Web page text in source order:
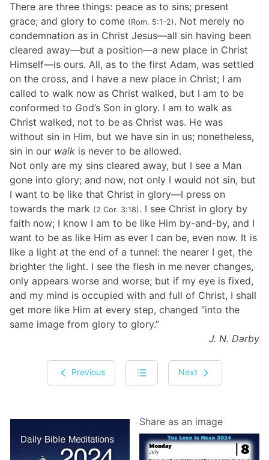
There are three things: peace as to sins; present
grace; and glory to come (Rom. 5:1–2). Not merely no
condemnation as in Christ Jesus—all sin having been
cleared away—but a position—a new place in Christ
Himself—is ours. All, as to the first Adam, was settled
on the cross, and I have a new place in Christ; I am
called to walk now as Christ walked, but I am to be
conformed to God’s Son in glory. I am to walk as
Christ walked, not to be as Christ was. He was
without sin in Him, but we have sin in us; nonetheless,
sin in our walk is never to be allowed.
Not only are my sins cleared away, but I see a Man
gone into glory; and now, not only I would not sin, but
I want to be like that Christ in glory—I press on
towards the mark (2 Cor. 3:18). I see Christ in glory by
faith now; I know I am to be like Him by-and-by, and I
want to be as like Him as ever I can be, even now. It is
like a light at the end of a tunnel: the nearer I get, the
brighter the light. I see the flesh in me never changes,
only appears worse and worse; but if my eye is fixed,
and my mind is occupied with and full of Christ, I shall
get more like Him at every step, changed “into the
same image from glory to glory.”
J. N. Darby
Previous Next
Share as an image